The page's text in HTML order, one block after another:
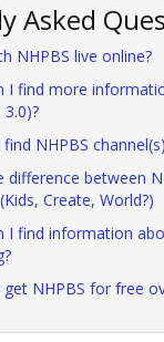
Asked
NHPBS live online?
I find more
3.0)?
NHPBS
difference between
Create, World?)
I find information
get NHPBS for free